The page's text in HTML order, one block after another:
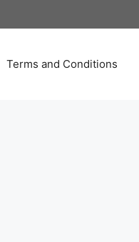
Terms and Conditions